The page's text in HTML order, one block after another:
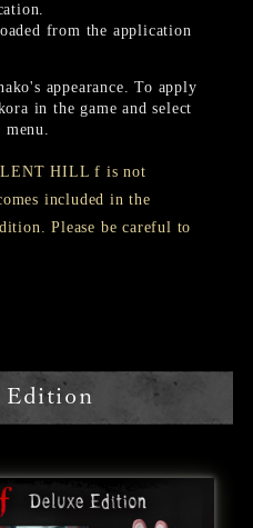
from the application
appearance. To apply
in the game and select
menu.
HILL f is not
included in the
Please be careful to
Edition